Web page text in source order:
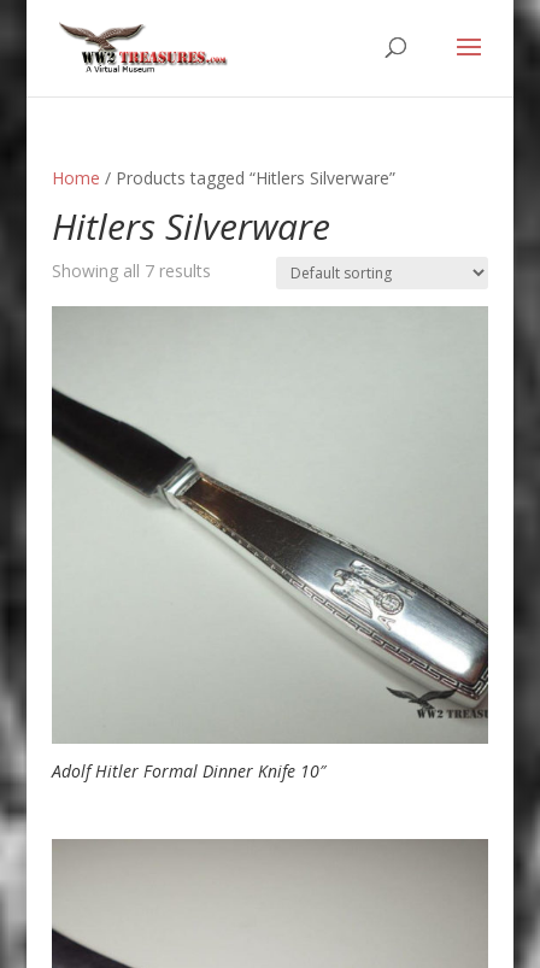
Home / Products tagged “Hitlers Silverware”
Hitlers Silverware
Showing all 7 results
Adolf Hitler Formal Dinner Knife 10″